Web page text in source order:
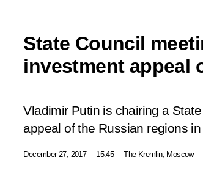
State Council
investment appeal
Vladimir Putin is chairing a
appeal of the Russian regions
December 27, 2017 15:45 The Kremlin, Moscow